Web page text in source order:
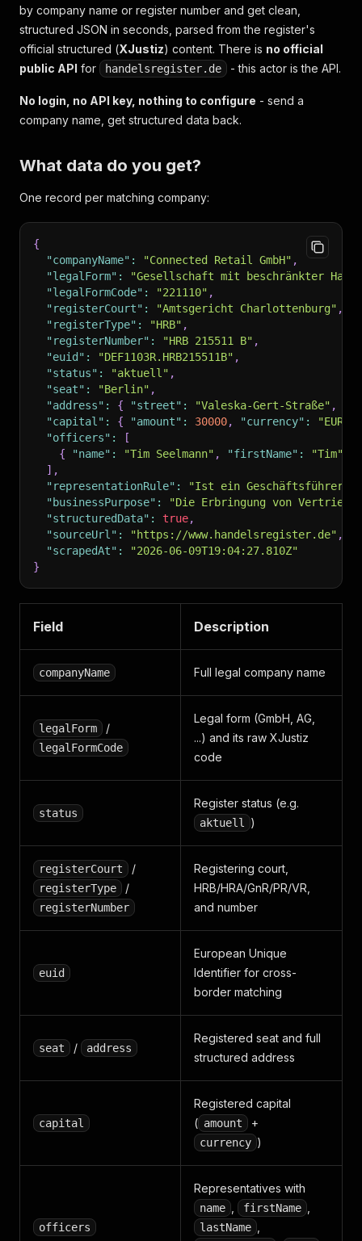
by company name or register number and get clean,
structured JSON in seconds, parsed from the register's
official structured (XJustiz) content. There is no official
public API for handelsregister.de - this actor is the API.
No login, no API key, nothing to configure - send a
company name, get structured data back.
What data do you get?
One record per matching company:
{
"companyName" : "Connected Retail GmbH" ,
"legalForm" :
"Gesellschaft mit beschränkter
"legalFormCode" : "221110" ,
"registerCourt" : "Amtsgericht Charlottenburg" ,
"registerType" : "HRB" ,
"registerNumber" : "HRB 215511 B" ,
"euid" : "DEF1103R.HRB215511B" ,
"status" : "aktuell" ,
"seat" : "Berlin" ,
"address" : { "street" : "Valeska-Gert-Straße" ,
"capital" : { "amount" : 30000, "currency" : "EUR"
"officers" :
[
{
"name" : "Tim Seelmann" , "firstName" : "Tim"
] ,
"representationRule" :
"Ist ein Geschäftsführer
"businessPurpose" :
"Die Erbringung von
"structuredData" : true,
"sourceUrl" : "https://www.handelsregister.de" ,
"scrapedAt" :
"2026-06-09T19:04:27.810Z"
}
Field Description
companyName Full legal company name
legalForm /
legalFormCode
Legal form (GmbH, AG,
...) and its raw XJustiz
code
status
Register status (e.g.
aktuell )
registerCourt /
registerType /
registerNumber
Registering court,
HRB/HRA/GnR/PR/VR,
and number
euid
European Unique
Identifier for cross-
border matching
seat / address
Registered seat and full
structured address
capital
Registered capital
( amount +
currency )
officers
Representatives with
name firstName
lastName